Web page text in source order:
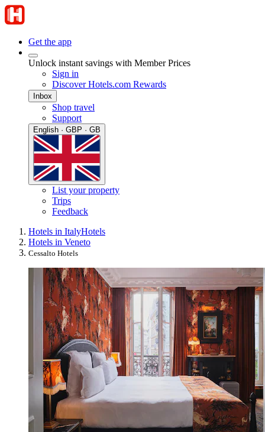
Get the app
Unlock instant savings with Member Prices
Sign in
Discover Hotels.com Rewards
Inbox
Shop travel
Support
English · GBP · GB
List your property
Trips
Feedback
Hotels in ItalyHotels
Hotels in Veneto
Cessalto Hotels